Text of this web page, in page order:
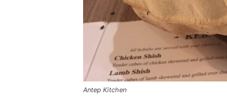
Antep Kitchen